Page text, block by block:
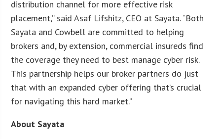
distribution channel for more effective risk
placement,” said Asaf Lifshitz, CEO at Sayata. “Both
Sayata and Cowbell are committed to helping
brokers and, by extension, commercial insureds find
the coverage they need to best manage cyber risk.
This partnership helps our broker partners do just
that with an expanded cyber offering that’s crucial
for navigating this hard market.”
About Sayata